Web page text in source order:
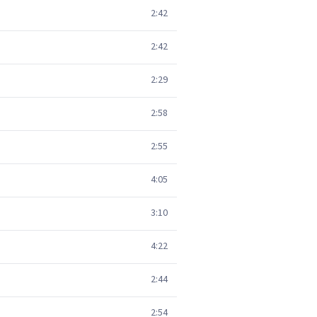
2:42
2:42
2:29
2:58
2:55
4:05
3:10
4:22
2:44
2:54